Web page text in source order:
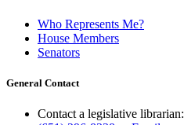
Who Represents Me?
House Members
Senators
General Contact
Contact a legislative librarian: